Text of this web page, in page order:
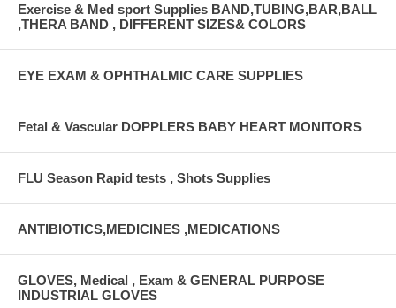
Exercise & Med sport Supplies BAND,TUBING,BAR,BALL
,THERA BAND , DIFFERENT SIZES& COLORS
EYE EXAM & OPHTHALMIC CARE SUPPLIES
Fetal & Vascular DOPPLERS BABY HEART MONITORS
FLU Season Rapid tests , Shots Supplies
ANTIBIOTICS,MEDICINES ,MEDICATIONS
GLOVES, Medical , Exam & GENERAL PURPOSE
INDUSTRIAL GLOVES